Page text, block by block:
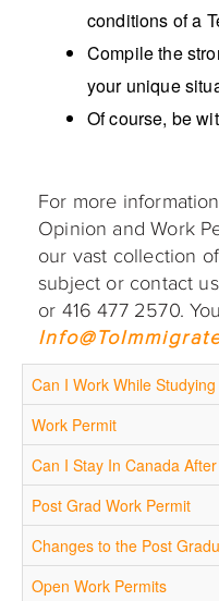
conditions of a
Compile the
your unique
Of course, be
For more
Opinion and Work
our vast collection
subject or contact
or 416 477 2570.
Can I Work While
Work Permit
Can I Stay In Canada
Post Grad Work Permit
Changes to the Post
Open Work Permits